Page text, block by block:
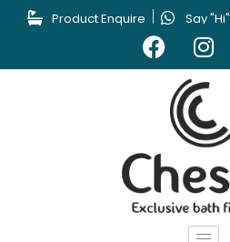
Product Enquire Say "Hi"